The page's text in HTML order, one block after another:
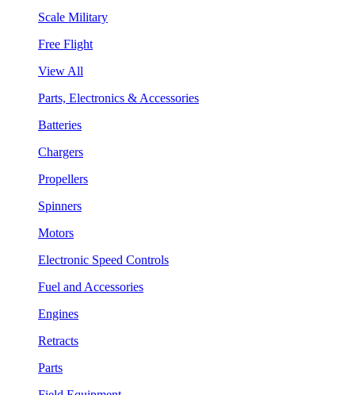
Scale Military
Free Flight
View All
Parts, Electronics & Accessories
Batteries
Chargers
Propellers
Spinners
Motors
Electronic Speed Controls
Fuel and Accessories
Engines
Retracts
Parts